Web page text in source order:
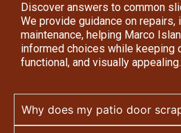
Discover answers to common
We provide guidance on repairs,
maintenance, helping Marco
informed choices while keeping
functional, and visually appealing.
Why does my patio door